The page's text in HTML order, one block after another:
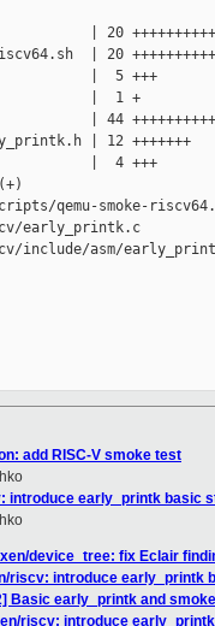
| 20
| 20
|  5 +++
|  1 +
| 44
| 12 +++++++
|  4 +++
qemu-smoke-
early_printk.c
include/asm/
add RISC-V smoke test
introduce early_printk basic
xen/device_tree: fix Eclair
riscv: introduce early_printk
Basic early_printk and
riscv: introduce